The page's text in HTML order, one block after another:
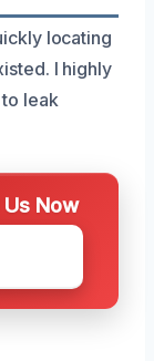
locating
I highly
leak
Now